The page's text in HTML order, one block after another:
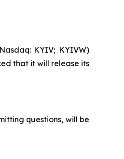
KYIV; KYIVW)
that it will release its
questions, will be